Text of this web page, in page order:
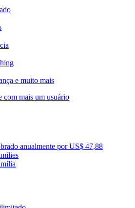
e muito mais
com mais um usuário
anualmente por US$ 47,88